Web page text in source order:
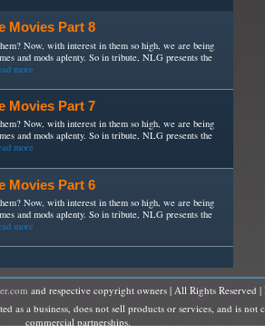
Movies Part 8
Now, with interest in them so high, we are being
and mods aplenty. So in tribute, NLG presents the
more
Movies Part 7
Now, with interest in them so high, we are being
and mods aplenty. So in tribute, NLG presents the
more
Movies Part 6
Now, with interest in them so high, we are being
and mods aplenty. So in tribute, NLG presents the
more
and respective copyright owners | All Rights Reserved |
as a business, does not sell products or services, and is
commercial partnerships.